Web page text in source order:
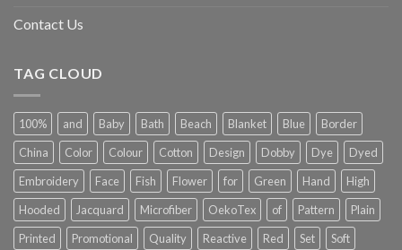
Contact Us
TAG CLOUD
100% and Baby Bath Beach Blanket Blue
Border
China
Color Colour Cotton Design Dobby Dye
Dyed
Embroidery
Face Fish Flower for Green Hand
High
Hooded
Jacquard Microfiber OekoTex of Pattern
Plain
Printed
Promotional Quality Reactive Red Set Soft